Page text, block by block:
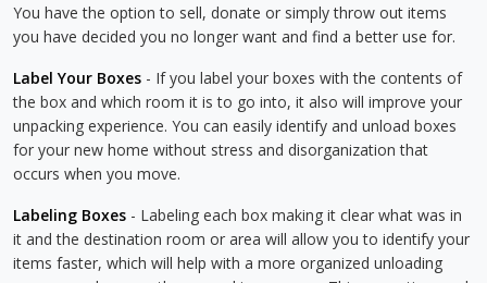
You have the option to sell, donate or simply throw out items
you have decided you no longer want and find a better use for.
Label Your Boxes - If you label your boxes with the contents of
the box and which room it is to go into, it also will improve your
unpacking experience. You can easily identify and unload boxes
for your new home without stress and disorganization that
occurs when you move.
Labeling Boxes - Labeling each box making it clear what was in
it and the destination room or area will allow you to identify your
items faster, which will help with a more organized unloading